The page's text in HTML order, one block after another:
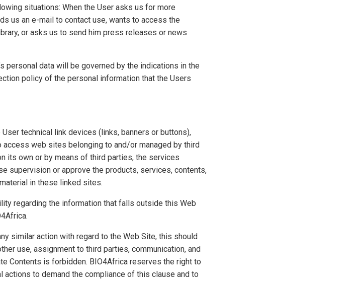
situations: When the User asks us for more
us an e-mail to contact use, wants to access the
or asks us to send him press releases or news
personal data will be governed by the indications in the
policy of the personal information that the Users
technical link devices (links, banners or buttons),
web sites belonging to and/or managed by third
its own or by means of third parties, the services
supervision or approve the products, services, contents,
in these linked sites.
regarding the information that falls outside this Web
similar action with regard to the Web Site, this should
use, assignment to third parties, communication, and
Contents is forbidden. BIO4Africa reserves the right to
to demand the compliance of this clause and to